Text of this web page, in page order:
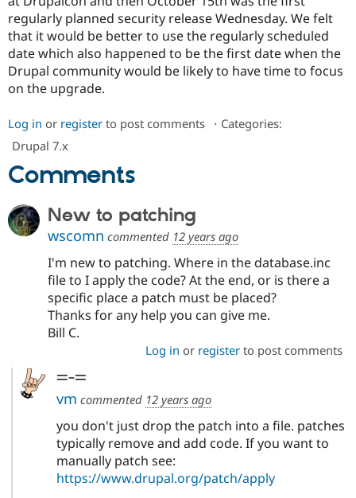
regularly planned security release Wednesday. We felt
that it would be better to use the regularly scheduled
date which also happened to be the first date when the
Drupal community would be likely to have time to focus
on the upgrade.
Log in or register to post comments ⋅ Categories:
Drupal 7.x
Comments
New to patching
wscomn commented 12 years ago
I'm new to patching. Where in the database.inc
file to I apply the code? At the end, or is there a
specific place a patch must be placed?
Thanks for any help you can give me.
Bill C.
Log in or registerto post comments
=-=
vm commented 12 years ago
you don't just drop the patch into a file. patches
typically remove and add code. If you want to
manually patch see:
https://www.drupal.org/patch/apply